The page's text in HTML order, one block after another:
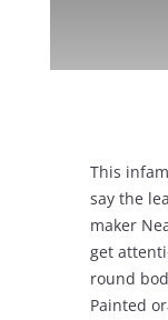
This
say the
maker
get
round
Painted